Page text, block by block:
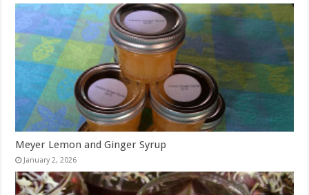
Meyer Lemon and Ginger Syrup
January 2, 2026